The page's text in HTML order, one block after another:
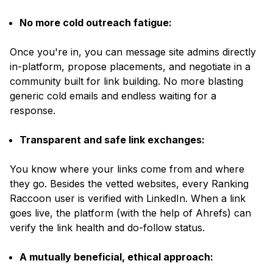
No more cold outreach fatigue:
Once you're in, you can message site admins directly
in-platform, propose placements, and negotiate in a
community built for link building. No more blasting
generic cold emails and endless waiting for a
response.
Transparent and safe link exchanges:
You know where your links come from and where
they go. Besides the vetted websites, every Ranking
Raccoon user is verified with LinkedIn. When a link
goes live, the platform (with the help of Ahrefs) can
verify the link health and do-follow status.
A mutually beneficial, ethical approach: